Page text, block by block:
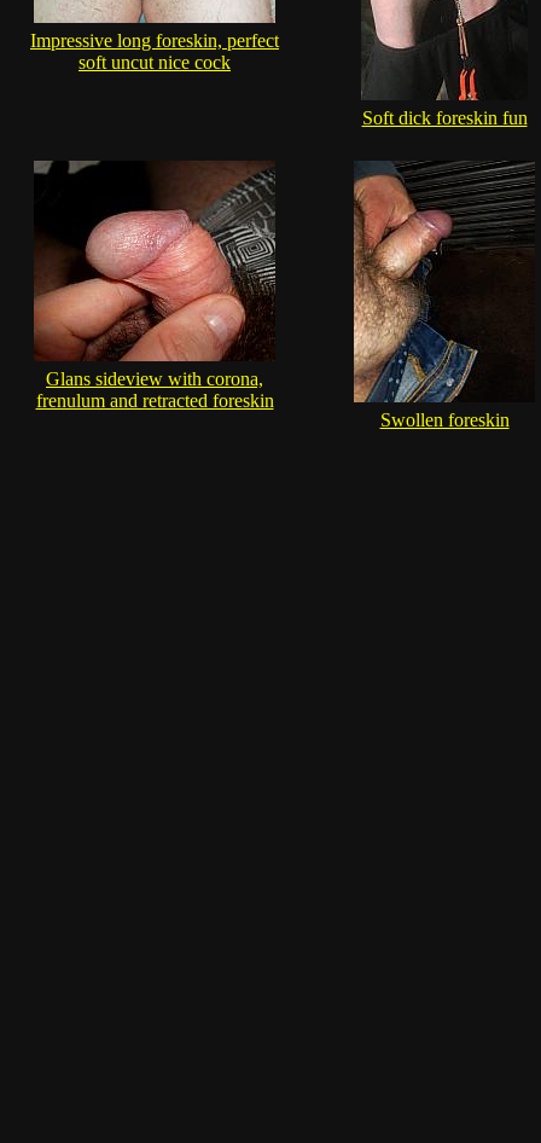
Impressive long foreskin, perfect
soft uncut nice cock
Soft dick foreskin fun
Glans sideview with corona,
frenulum and retracted foreskin
Swollen foreskin